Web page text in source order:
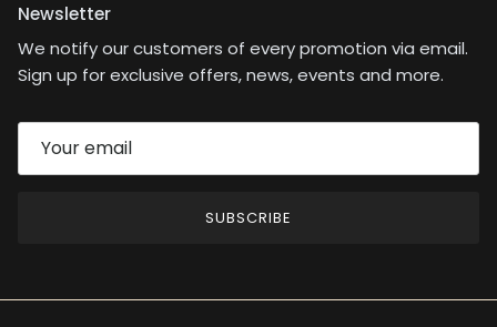
Nikon lenses, I know
what to expect from a
current $60 coupon, it’s
serious about
Newsletter
We notify our customers of every promotion via email.
Sign up for exclusive offers, news, events and more.
SUBSCRIBE